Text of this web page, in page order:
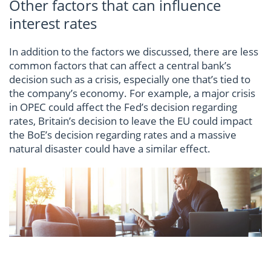
Other factors that can influence
interest rates
In addition to the factors we discussed, there are less
common factors that can affect a central bank’s
decision such as a crisis, especially one that’s tied to
the company’s economy. For example, a major crisis
in OPEC could affect the Fed’s decision regarding
rates, Britain’s decision to leave the EU could impact
the BoE’s decision regarding rates and a massive
natural disaster could have a similar effect.